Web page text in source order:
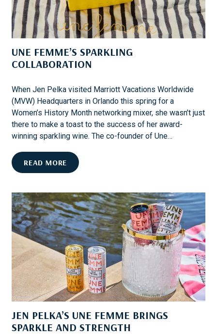
,
M
A
K
E
S
,
A
N
D
W
W
N
E
R
E
V
E
N
T
S
N
O
P
R
O
B
M
UNE FEMME’S SPARKLING
COLLABORATION
When Jen Pelka visited Marriott Vacations Worldwide
(MVW) Headquarters in Orlando this spring for a
Women’s History Month networking mixer, she wasn’t just
there to make a toast to the success of her award-
winning sparkling wine. The co-founder of Une…
READ MORE
N
F
E
M
M
E
’
S
S
P
A
R
K
JEN PELKA’S UNE FEMME BRINGS
SPARKLE AND STRENGTH